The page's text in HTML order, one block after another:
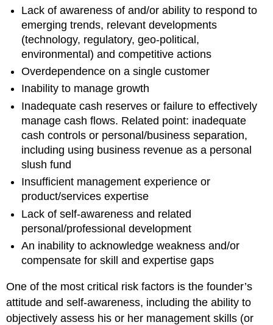
Lack of awareness of and/or ability to respond to
emerging trends, relevant developments
(technology, regulatory, geo-political,
environmental) and competitive actions
Overdependence on a single customer
Inability to manage growth
Inadequate cash reserves or failure to effectively
manage cash flows. Related point: inadequate
cash controls or personal/business separation,
including using business revenue as a personal
slush fund
Insufficient management experience or
product/services expertise
Lack of self-awareness and related
personal/professional development
An inability to acknowledge weakness and/or
compensate for skill and expertise gaps
One of the most critical risk factors is the founder’s
attitude and self-awareness, including the ability to
objectively assess his or her management skills (or